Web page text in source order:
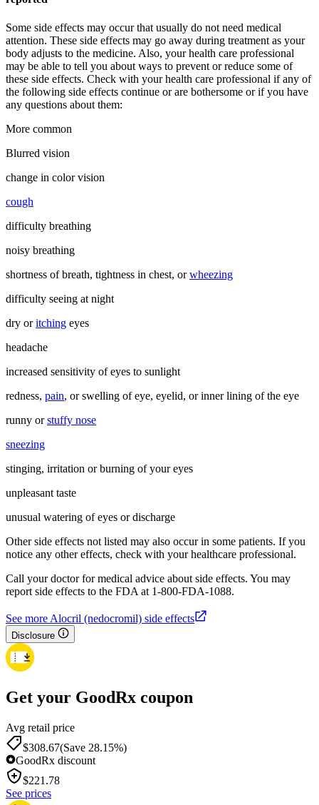
Some side effects may occur that usually do not need medical
attention. These side effects may go away during treatment as your
body adjusts to the medicine. Also, your health care professional
may be able to tell you about ways to prevent or reduce some of
these side effects. Check with your health care professional if any of
the following side effects continue or are bothersome or if you have
any questions about them:
More common
Blurred vision
change in color vision
cough
difficulty breathing
noisy breathing
shortness of breath, tightness in chest, orwheezing
difficulty seeing at night
dry oritching eyes
headache
increased sensitivity of eyes to sunlight
redness, pain, or swelling of eye, eyelid, or inner lining of the eye
runny orstuffy nose
sneezing
stinging, irritation or burning of your eyes
unpleasant taste
unusual watering of eyes or discharge
Other side effects not listed may also occur in some patients. If you
notice any other effects, check with your healthcare professional.
Call your doctor for medical advice about side effects. You may
report side effects to the FDA at 1-800-FDA-1088.
See more Alocril (nedocromil) side effects
Disclosure
Get your GoodRx coupon
Avg retail price
$308.67(Save 28.15%)
GoodRx discount
$221.78
See prices